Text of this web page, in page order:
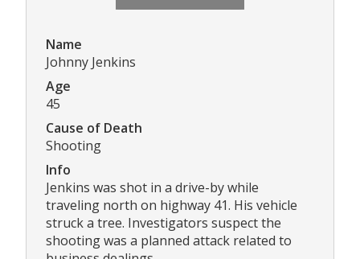
Name
Johnny Jenkins
Age
45
Cause of Death
Shooting
Info
Jenkins was shot in a drive-by while
traveling north on highway 41. His vehicle
struck a tree. Investigators suspect the
shooting was a planned attack related to